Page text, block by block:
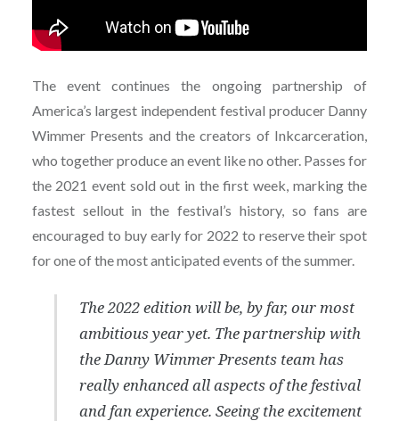
The event continues the ongoing partnership of
America’s largest independent festival producer Danny
Wimmer Presents and the creators of Inkcarceration,
who together produce an event like no other. Passes for
the 2021 event sold out in the first week, marking the
fastest sellout in the festival’s history, so fans are
encouraged to buy early for 2022 to reserve their spot
for one of the most anticipated events of the summer.
The 2022 edition will be, by far, our most
ambitious year yet. The partnership with
the Danny Wimmer Presents team has
really enhanced all aspects of the festival
and fan experience. Seeing the excitement